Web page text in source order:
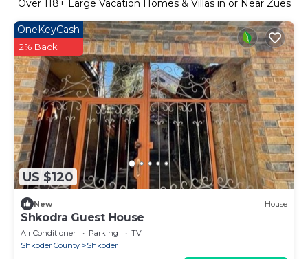
Over 118+ Large Vacation Homes & Villas in or Near Zues
US $120
OneKeyCash
2% Back
New House
Shkodra Guest House
Air Conditioner Parking
TV
Shkoder County
Shkoder